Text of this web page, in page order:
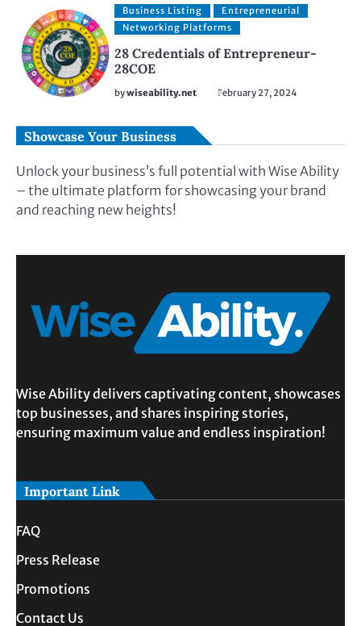
Business Listing
Entrepreneurial
Networking Platforms
28 Credentials of Entrepreneur-
28COE
bywiseability.net February 27, 2024
Showcase Your Business
Unlock your business’s full potential with Wise Ability
– the ultimate platform for showcasing your brand
and reaching new heights!
Wise Ability delivers captivating content, showcases
top businesses, and shares inspiring stories,
ensuring maximum value and endless inspiration!
Important Link
FAQ
Press Release
Promotions
Contact Us